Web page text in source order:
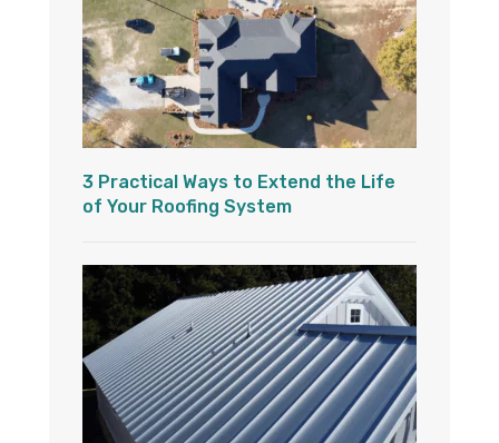
3 Practical Ways to Extend the Life
of Your Roofing System